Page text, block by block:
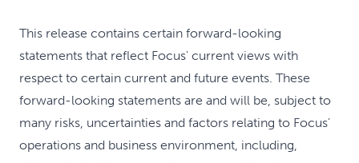
This release contains certain forward-looking
statements that reflect Focus' current views with
respect to certain current and future events. These
forward-looking statements are and will be, subject to
many risks, uncertainties and factors relating to Focus'
operations and business environment, including,